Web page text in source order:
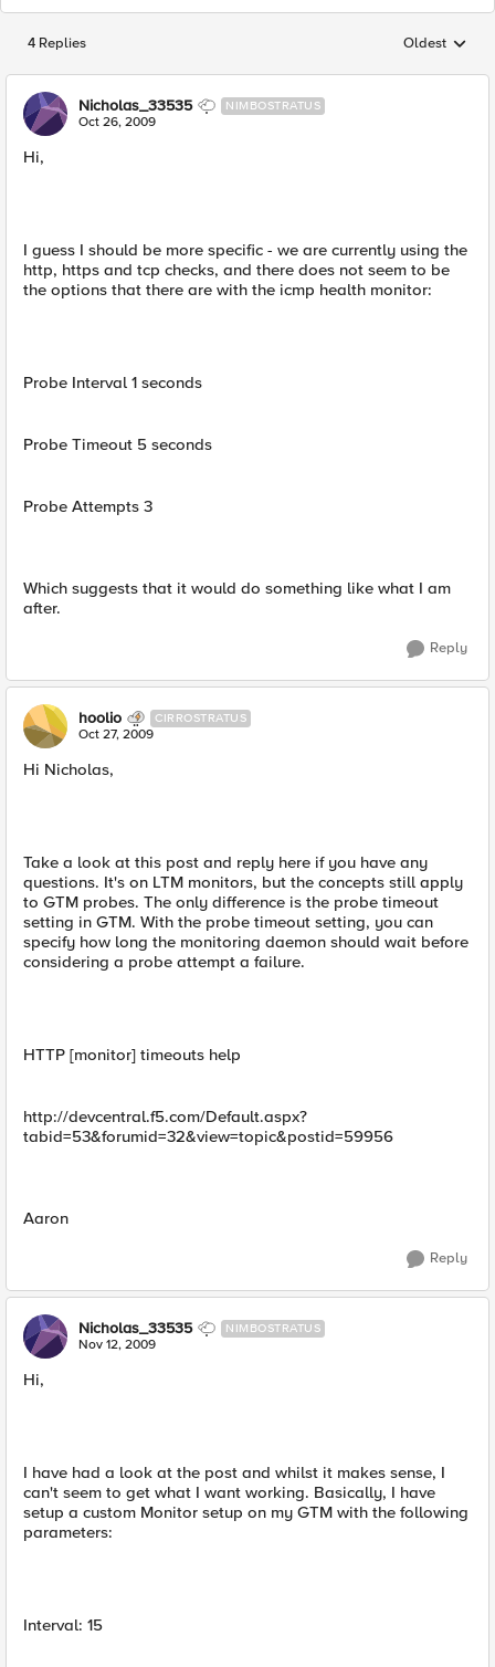
4 Replies Replies
Oldest
Nicholas_33535 NIMBOSTRATUS
Oct 26, 2009
Hi,
I guess I should be more specific - we are currently using the
http, https and tcp checks, and there does not seem to be
the options that there are with the icmp health monitor:
Probe Interval 1 seconds
Probe Timeout 5 seconds
Probe Attempts 3
Which suggests that it would do something like what I am
after.
Reply
hoolio CIRROSTRATUS
Oct 27, 2009
Hi Nicholas,
Take a look at this post and reply here if you have any
questions. It's on LTM monitors, but the concepts still apply
to GTM probes. The only difference is the probe timeout
setting in GTM. With the probe timeout setting, you can
specify how long the monitoring daemon should wait before
considering a probe attempt a failure.
HTTP [monitor] timeouts help
http://devcentral.f5.com/Default.aspx?
tabid=53&forumid=32&view=topic&postid=59956
Aaron
Reply
Nicholas_33535 NIMBOSTRATUS
Nov 12, 2009
Hi,
I have had a look at the post and whilst it makes sense, I
can't seem to get what I want working. Basically, I have
setup a custom Monitor setup on my GTM with the following
parameters:
Interval: 15